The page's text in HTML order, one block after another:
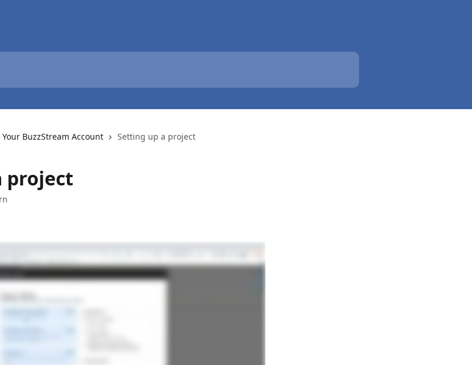
BuzzStream Account Setting up a project
project